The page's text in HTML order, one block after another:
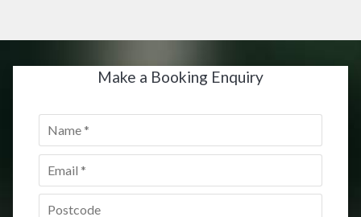
Make a Booking Enquiry
Name
Email *
Postcode *